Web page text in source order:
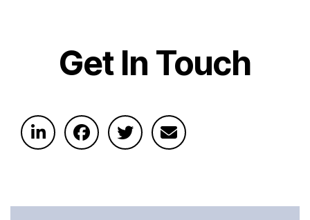
Get In Touch